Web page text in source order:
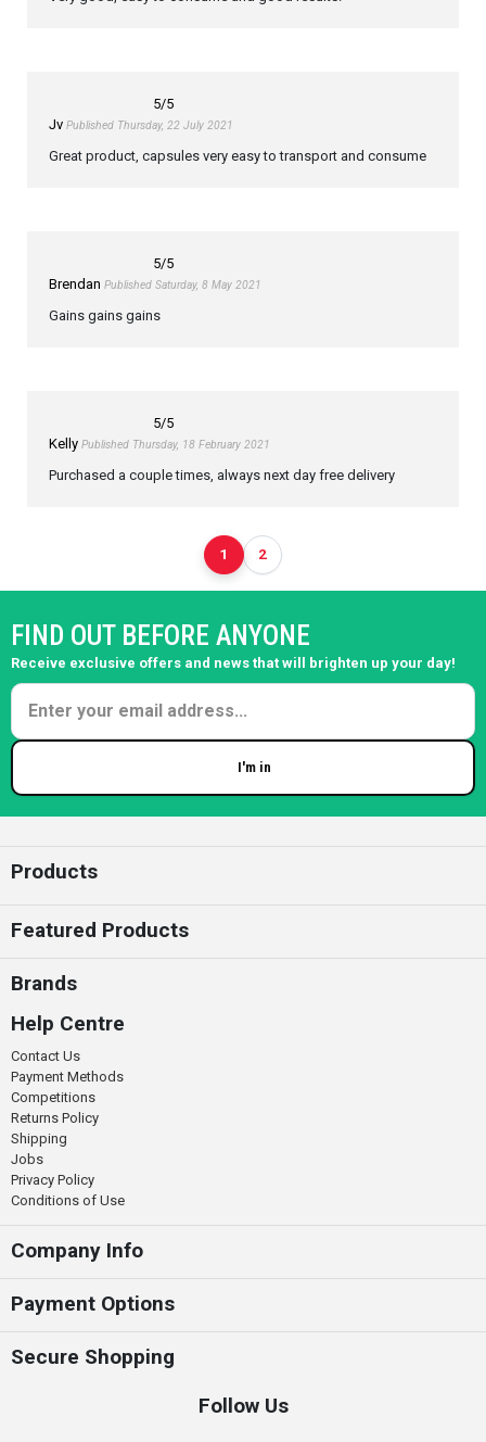
5/5
Jv Published Thursday, 22 July 2021
Great product, capsules very easy to transport and consume
5/5
Brendan Published Saturday, 8 May 2021
Gains gains gains
5/5
Kelly Published Thursday, 18 February 2021
Purchased a couple times, always next day free delivery
1 2
FIND OUT BEFORE ANYONE
Receive exclusive offers and news that will brighten up your day!
I'm in
Products
Featured Products
Brands
Help Centre
Contact Us
Payment Methods
Competitions
Returns Policy
Shipping
Jobs
Privacy Policy
Conditions of Use
Company Info
Payment Options
Secure Shopping
Follow Us